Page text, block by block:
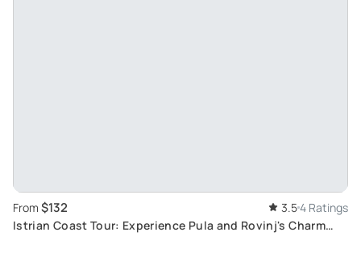
From $132 3.54 Ratings
Istrian Coast Tour: Experience Pula and Rovinj's Charm